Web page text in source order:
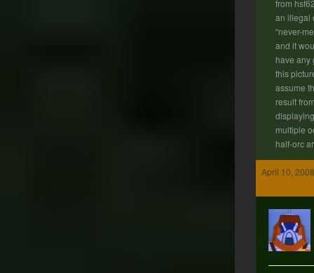
from
an illegal
“never-
and it
have any
this
assume
result
multiple
half-orc
April 10,